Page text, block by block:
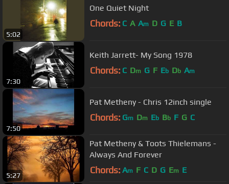
5:02
One Quiet Night
Chords: C A Am D G E B
7:30
Keith Jarrett- My Song 1978
Chords: C Dm G F Eb Db Am
7:50
Pat Metheny - Chris 12inch single
Chords: Gm Dm Eb Bb F G C
5:27
Pat Metheny & Toots Thielemans -
Always And Forever
Chords: Am F C D G Em E